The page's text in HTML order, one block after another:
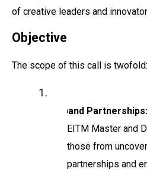
of creative leaders and
Objective
The scope of this call is twofold:
Expand Partnerships:
EITM Master and
those from
partnerships and